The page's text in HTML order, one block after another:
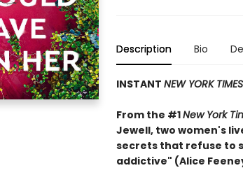
Description Bio
INSTANT NEW YORK TIMES
From the #1New York
Jewell, two women's
secrets that refuse to
addictive" (Alice